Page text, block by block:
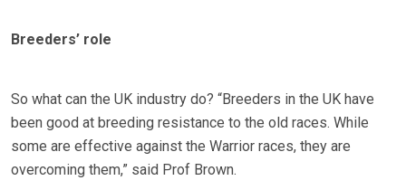
Breeders’ role
So what can the UK industry do? “Breeders in the UK have
been good at breeding resistance to the old races. While
some are effective against the Warrior races, they are
overcoming them,” said Prof Brown.